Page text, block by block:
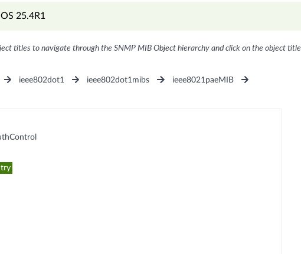
25.4R1
titles to navigate through the SNMP MIB Object hierarchy and click on the object title
ieee802dot1 ieee802dot1mibs
ieee8021paeMIB